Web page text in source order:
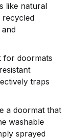
like natural
for doormats
traps
a doormat that
washable
sprayed